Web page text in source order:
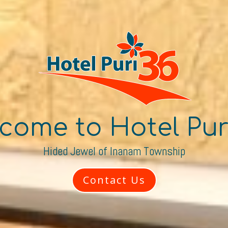
to Hotel
Hided Jewel of Inanam Township
Contact Us